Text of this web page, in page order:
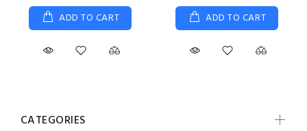
ADD TO CART
ADD TO CART
CATEGORIES